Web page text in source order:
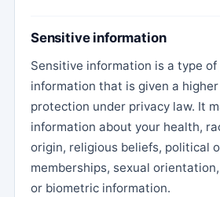
Sensitive information
Sensitive information is a type of
information that is given a
protection under privacy law. It
information about your health,
origin, religious beliefs, political
memberships, sexual
or biometric information.